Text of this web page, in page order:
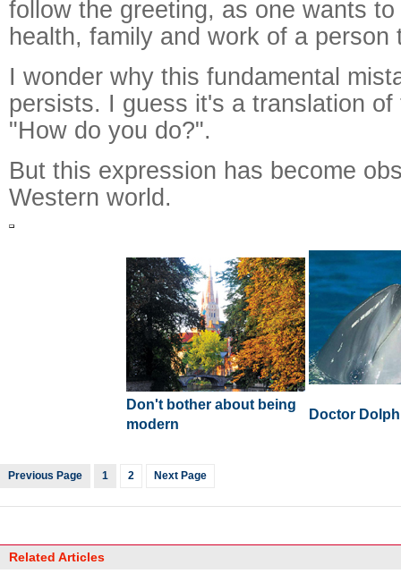
follow the greeting, as one wants
health, family and work of a person
I wonder why this fundamental
persists. I guess it's a translation of
"How do you do?".
But this expression has become
Western world.
Don't bother about being
modern
Doctor
Previous Page 1 2 Next Page
Related Articles